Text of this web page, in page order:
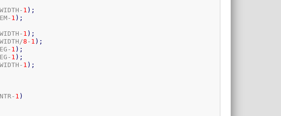
1 ) ;
1 ) ;
1 ) ;
8 - 1 ) ;
1 ) ;
1 ) ;
1 ) ;
1 )